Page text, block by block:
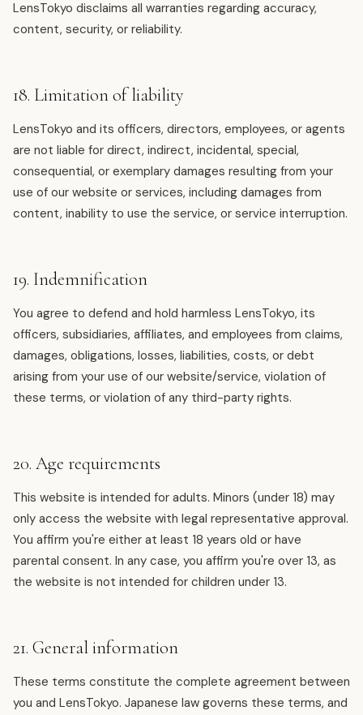
LensTokyo disclaims all warranties regarding accuracy,
content, security, or reliability.
18. Limitation of liability
LensTokyo and its officers, directors, employees, or agents
are not liable for direct, indirect, incidental, special,
consequential, or exemplary damages resulting from your
use of our website or services, including damages from
content, inability to use the service, or service interruption.
19. Indemnification
You agree to defend and hold harmless LensTokyo, its
officers, subsidiaries, affiliates, and employees from claims,
damages, obligations, losses, liabilities, costs, or debt
arising from your use of our website/service, violation of
these terms, or violation of any third-party rights.
20. Age requirements
This website is intended for adults. Minors (under 18) may
only access the website with legal representative approval.
You affirm you're either at least 18 years old or have
parental consent. In any case, you affirm you're over 13, as
the website is not intended for children under 13.
21. General information
These terms constitute the complete agreement between
you and LensTokyo. Japanese law governs these terms, and